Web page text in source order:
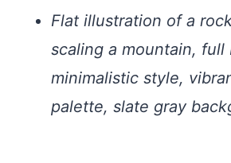
Flat illustration of a
scaling a mountain, full
minimalistic style,
palette, slate gray